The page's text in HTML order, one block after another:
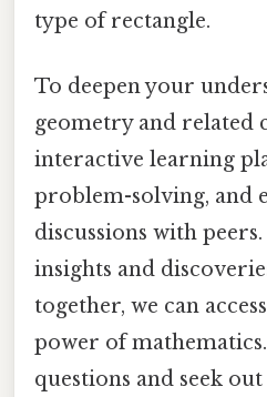
type of rectangle.
To deepen your
geometry and related
interactive learning
problem-solving, and
discussions with
insights and
together, we can
power of
questions and seek